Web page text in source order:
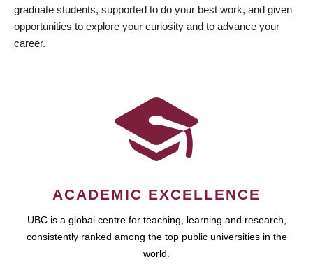
graduate students, supported to do your best work, and given
opportunities to explore your curiosity and to advance your
career.
ACADEMIC EXCELLENCE
UBC is a global centre for teaching, learning and research,
consistently ranked among the top public universities in the
world.